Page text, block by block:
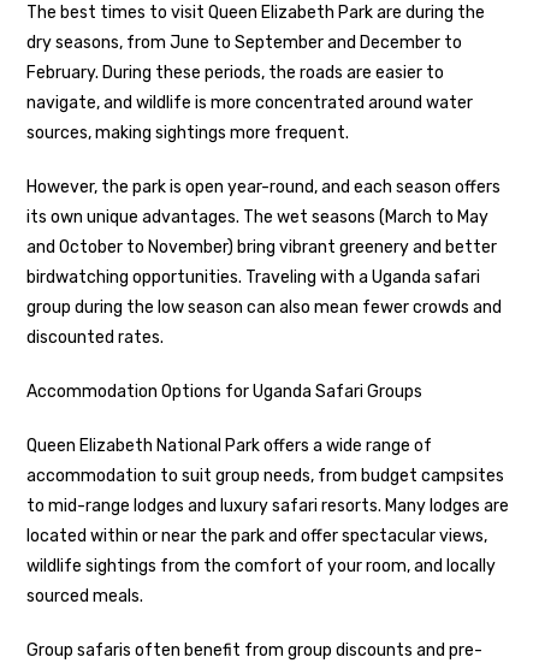
The best times to visit Queen Elizabeth Park are during the
dry seasons, from June to September and December to
February. During these periods, the roads are easier to
navigate, and wildlife is more concentrated around water
sources, making sightings more frequent.
However, the park is open year-round, and each season offers
its own unique advantages. The wet seasons (March to May
and October to November) bring vibrant greenery and better
birdwatching opportunities. Traveling with a Uganda safari
group during the low season can also mean fewer crowds and
discounted rates.
Accommodation Options for Uganda Safari Groups
Queen Elizabeth National Park offers a wide range of
accommodation to suit group needs, from budget campsites
to mid-range lodges and luxury safari resorts. Many lodges are
located within or near the park and offer spectacular views,
wildlife sightings from the comfort of your room, and locally
sourced meals.
Group safaris often benefit from group discounts and pre-